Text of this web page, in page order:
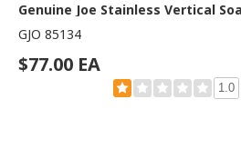
GJO 85134
$77.00 EA
1.0